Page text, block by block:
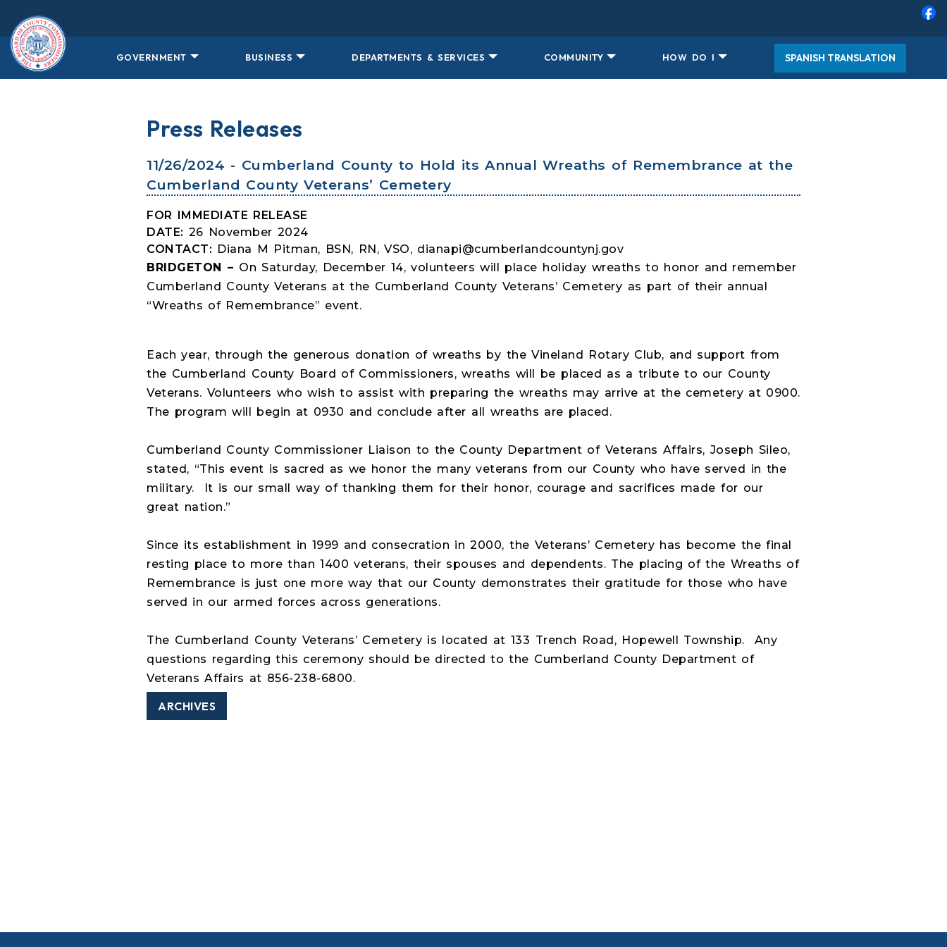
GOVERNMENT BUSINESS DEPARTMENTS & SERVICES COMMUNITY HOW DO I SPANISH TRANSLATION
Press Releases
11/26/2024 - Cumberland County to Hold its Annual Wreaths of Remembrance at the
Cumberland County Veterans’ Cemetery
FOR IMMEDIATE RELEASE
DATE: 26 November 2024
CONTACT: Diana M Pitman, BSN, RN, VSO, dianapi@cumberlandcountynj.gov
BRIDGETON – On Saturday, December 14, volunteers will place holiday wreaths to honor and remember
Cumberland County Veterans at the Cumberland County Veterans’ Cemetery as part of their annual
“Wreaths of Remembrance” event.
Each year, through the generous donation of wreaths by the Vineland Rotary Club, and support from
the Cumberland County Board of Commissioners, wreaths will be placed as a tribute to our County
Veterans. Volunteers who wish to assist with preparing the wreaths may arrive at the cemetery at 0900.
The program will begin at 0930 and conclude after all wreaths are placed.
Cumberland County Commissioner Liaison to the County Department of Veterans Affairs, Joseph Sileo,
stated, “This event is sacred as we honor the many veterans from our County who have served in the
military.
It is our small way of thanking them for their honor, courage and sacrifices made for our
great nation.”
Since its establishment in 1999 and consecration in 2000, the Veterans’ Cemetery has become the final
resting place to more than 1400 veterans, their spouses and dependents. The placing of the Wreaths of
Remembrance is just one more way that our County demonstrates their gratitude for those who have
served in our armed forces across generations.
The Cumberland County Veterans’ Cemetery is located at 133 Trench Road, Hopewell Township.
Any
questions regarding this ceremony should be directed to the Cumberland County Department of
Veterans Affairs at 856-238-6800.
ARCHIVES